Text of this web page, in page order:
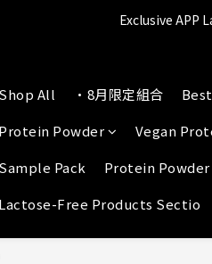
Exclusive APP
Shop All •8月限定組合
Protein Powder
Vegan
Sample Pack
Protein
Lactose-Free Products Sectio